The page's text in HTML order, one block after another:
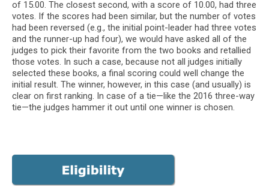
of 15.00. The closest second, with a score of 10.00, had three
votes. If the scores had been similar, but the number of votes
had been reversed (e.g., the initial point-leader had three votes
and the runner-up had four), we would have asked all of the
judges to pick their favorite from the two books and retallied
those votes. In such a case, because not all judges initially
selected these books, a final scoring could well change the
initial result. The winner, however, in this case (and usually) is
clear on first ranking. In case of a tie—like the 2016 three-way
tie—the judges hammer it out until one winner is chosen.